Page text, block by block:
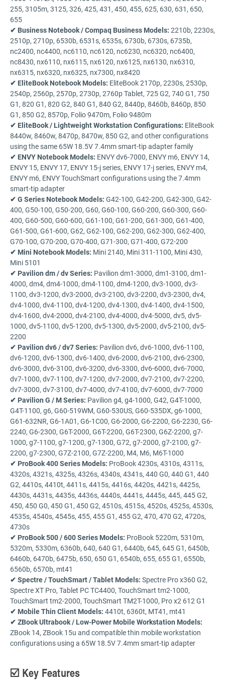
255, 3105m, 3125, 326, 425, 431, 450, 455, 625, 630, 631, 650,
655
✔ Business Notebook / Compaq Business Models: 2210b, 2230s,
2510p, 2710p, 6530b, 6531s, 6535s, 6730b, 6730s, 6735b,
nc2400, nc4400, nc6110, nc6120, nc6230, nc6320, nc6400,
nc8430, nx6110, nx6115, nx6120, nx6125, nx6130, nx6310,
nx6315, nx6320, nx6325, nx7300, nx8420
✔ EliteBook Notebook Models: EliteBook 2170p, 2230s, 2530p,
2540p, 2560p, 2570p, 2730p, 2760p Tablet, 725 G2, 740 G1, 750
G1, 820 G1, 820 G2, 840 G1, 840 G2, 8440p, 8460b, 8460p, 850
G1, 850 G2, 8570p, Folio 9470m, Folio 9480m
✔ EliteBook / Lightweight Workstation Configurations: EliteBook
8440w, 8460w, 8470p, 8470w, 850 G2, and other configurations
using the same 65W 18.5V 7.4mm smart-tip adapter family
✔ ENVY Notebook Models: ENVY dv6-7000, ENVY m6, ENVY 14,
ENVY 15, ENVY 17, ENVY 15-j series, ENVY 17-j series, ENVY m4,
ENVY m6, ENVY TouchSmart configurations using the 7.4mm
smart-tip adapter
✔ G Series Notebook Models: G42-100, G42-200, G42-300, G42-
400, G50-100, G50-200, G60, G60-100, G60-200, G60-300, G60-
400, G60-500, G60-600, G61-100, G61-200, G61-300, G61-400,
G61-500, G61-600, G62, G62-100, G62-200, G62-300, G62-400,
G70-100, G70-200, G70-400, G71-300, G71-400, G72-200
✔ Mini Notebook Models: Mini 2140, Mini 311-1100, Mini 430,
Mini 5101
✔ Pavilion dm / dv Series: Pavilion dm1-3000, dm1-3100, dm1-
4000, dm4, dm4-1000, dm4-1100, dm4-1200, dv3-1000, dv3-
1100, dv3-1200, dv3-2000, dv3-2100, dv3-2200, dv3-2300, dv4,
dv4-1000, dv4-1100, dv4-1200, dv4-1300, dv4-1400, dv4-1500,
dv4-1600, dv4-2000, dv4-2100, dv4-4000, dv4-5000, dv5, dv5-
1000, dv5-1100, dv5-1200, dv5-1300, dv5-2000, dv5-2100, dv5-
2200
✔ Pavilion dv6 / dv7 Series: Pavilion dv6, dv6-1000, dv6-1100,
dv6-1200, dv6-1300, dv6-1400, dv6-2000, dv6-2100, dv6-2300,
dv6-3000, dv6-3100, dv6-3200, dv6-3300, dv6-6000, dv6-7000,
dv7-1000, dv7-1100, dv7-1200, dv7-2000, dv7-2100, dv7-2200,
dv7-3000, dv7-3100, dv7-4000, dv7-4100, dv7-6000, dv7-7000
✔ Pavilion G / M Series: Pavilion g4, g4-1000, G42, G4T-1000,
G4T-1100, g6, G60-519WM, G60-530US, G60-535DX, g6-1000,
G61-632NR, G6-1A01, G6-1C00, G6-2000, G6-2200, G6-2230, G6-
2240, G6-2300, G6T-2000, G6T-2200, G6T-2300, G6Z-2200, g7-
1000, g7-1100, g7-1200, g7-1300, G72, g7-2000, g7-2100, g7-
2200, g7-2300, G7Z-2100, G7Z-2200, M4, M6, M6T-1000
✔ ProBook 400 Series Models: ProBook 4230s, 4310s, 4311s,
4320s, 4321s, 4325s, 4326s, 4340s, 4341s, 440 G0, 440 G1, 440
G2, 4410s, 4410t, 4411s, 4415s, 4416s, 4420s, 4421s, 4425s,
4430s, 4431s, 4435s, 4436s, 4440s, 4441s, 4445s, 445, 445 G2,
450, 450 G0, 450 G1, 450 G2, 4510s, 4515s, 4520s, 4525s, 4530s,
4535s, 4540s, 4545s, 455, 455 G1, 455 G2, 470, 470 G2, 4720s,
4730s
✔ ProBook 500 / 600 Series Models: ProBook 5220m, 5310m,
5320m, 5330m, 6360b, 640, 640 G1, 6440b, 645, 645 G1, 6450b,
6460b, 6470b, 6475b, 650, 650 G1, 6540b, 655, 655 G1, 6550b,
6560b, 6570b, mt41
✔ Spectre / TouchSmart / Tablet Models: Spectre Pro x360 G2,
Spectre XT Pro, Tablet PC TC4400, TouchSmart tm2-1000,
TouchSmart tm2-2000, TouchSmart TM2T-1000, Pro x2 612 G1
✔ Mobile Thin Client Models: 4410t, 6360t, MT41, mt41
✔ ZBook Ultrabook / Low-Power Mobile Workstation Models:
ZBook 14, ZBook 15u and compatible thin mobile workstation
configurations using a 65W 18.5V 7.4mm smart-tip adapter
☑️ Key Features